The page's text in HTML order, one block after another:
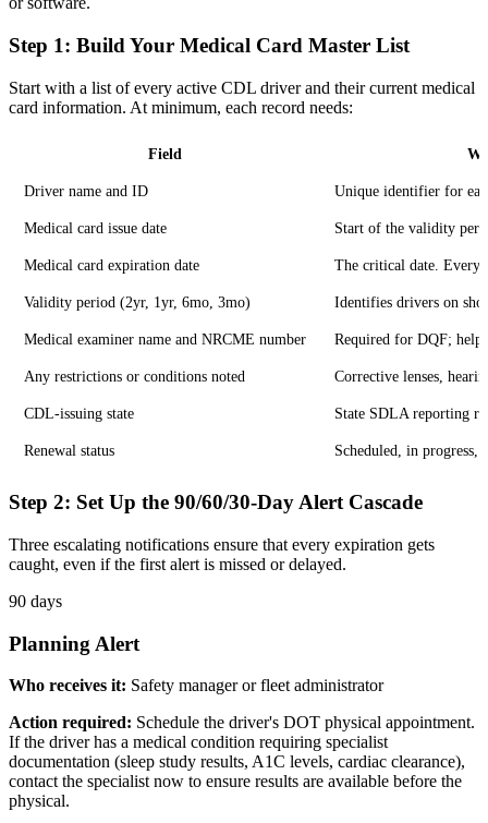
Step 1: Build Your Medical Card Master List
Start with a list of every active CDL driver and their current medical
card information. At minimum, each record needs:
Field
Driver name and ID Unique identifier for
Medical card issue date Start of the validity
Medical card expiration date The critical date.
Validity period (2yr, 1yr, 6mo, 3mo) Identifies drivers on
Medical examiner name and NRCME number Required for DQF;
Any restrictions or conditions noted Corrective lenses,
CDL-issuing state State SDLA reporting
Renewal status Scheduled, in progress,
Step 2: Set Up the 90/60/30-Day Alert Cascade
Three escalating notifications ensure that every expiration gets
caught, even if the first alert is missed or delayed.
90 days
Planning Alert
Who receives it: Safety manager or fleet administrator
Action required: Schedule the driver's DOT physical appointment.
If the driver has a medical condition requiring specialist
documentation (sleep study results, A1C levels, cardiac clearance),
contact the specialist now to ensure results are available before the
physical.